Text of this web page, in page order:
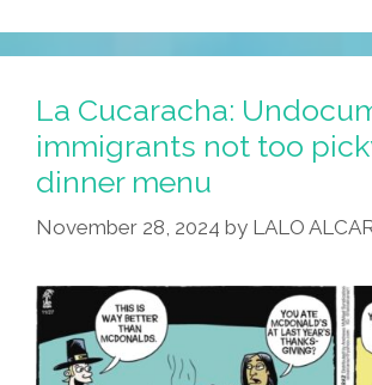
La Cucaracha:
immigrants not too
dinner menu
November 28, 2024 by LALO